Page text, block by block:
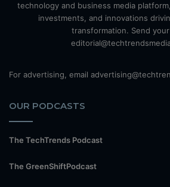
technology and business media
investments, and innovations
transformation. Send
For advertising, email
OUR PODCASTS
The TechTrends Podcast
The GreenShiftPodcast